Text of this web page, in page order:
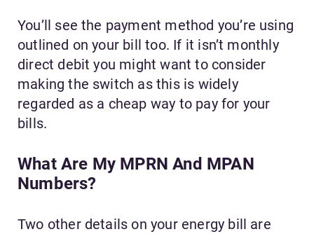
You’ll see the payment method you’re using
outlined on your bill too. If it isn’t monthly
direct debit you might want to consider
making the switch as this is widely
regarded as a cheap way to pay for your
bills.
What Are My MPRN And MPAN
Numbers?
Two other details on your energy bill are